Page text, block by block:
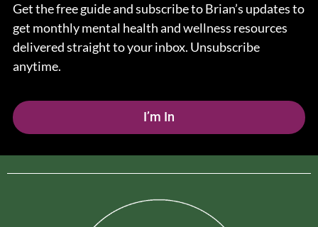
Get the free guide and subscribe to Brian’s updates to
get monthly mental health and wellness resources
delivered straight to your inbox. Unsubscribe
anytime.
I’m In